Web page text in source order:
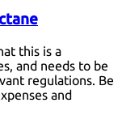
this is a
and needs to be
regulations. Be
and